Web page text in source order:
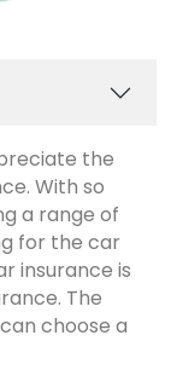
the
With so
a range of
for the car
insurance is
The
choose a